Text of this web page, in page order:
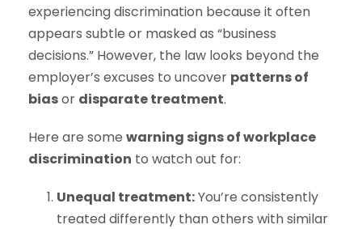
experiencing discrimination because it often
appears subtle or masked as “business
decisions.” However, the law looks beyond the
employer’s excuses to uncover patterns of
biasor disparate treatment.
Here are some warning signs of workplace
discrimination to watch out for:
Unequal treatment:You’re consistently
treated differently than others with similar